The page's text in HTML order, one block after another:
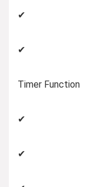
✔
✔
Timer Function
✔
✔